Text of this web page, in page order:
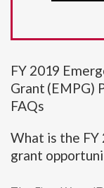
FY 2019
Grant (EMPG)
FAQs
What is the FY
grant